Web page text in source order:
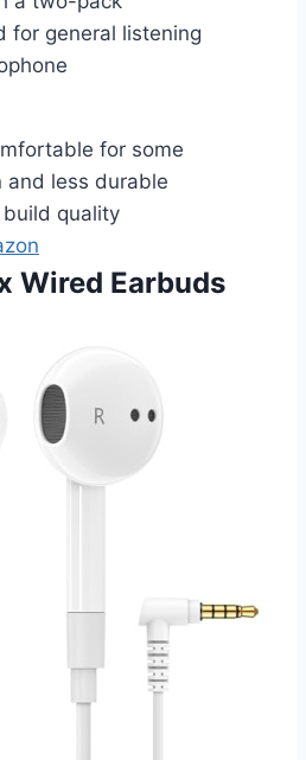
for general listening
for some
and less durable
quality
Wired Earbuds